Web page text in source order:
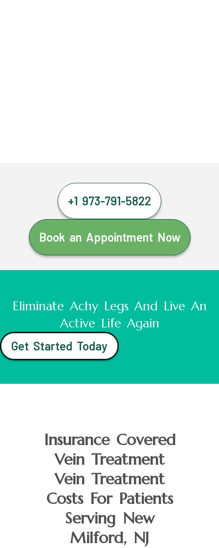
+1 973-791-5822
Book an Appointment Now
Eliminate Achy Legs And Live An
Active Life Again
Get Started Today
Insurance Covered
Vein Treatment
Vein Treatment
Costs For Patients
Serving New
Milford, NJ